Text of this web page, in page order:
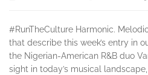
#RunTheCulture Harmonic.
that describe this week’s entry in
the Nigerian-American R&B duo
sight in today’s musical